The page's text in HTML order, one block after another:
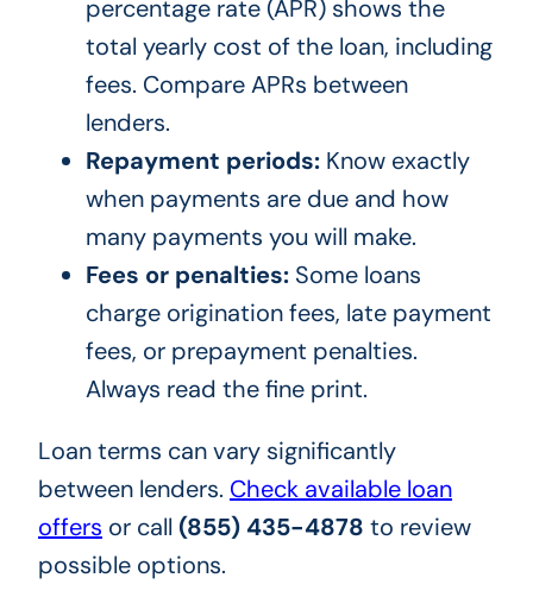
percentage rate (APR) shows the
total yearly cost of the loan, including
fees. Compare APRs between
lenders.
Repayment periods:Know exactly
when payments are due and how
many payments you will make.
Fees or penalties:Some loans
charge origination fees, late payment
fees, or prepayment penalties.
Always read the fine print.
Loan terms can vary significantly
between lenders. Check available loan
offers or call (855) 435-4878 to review
possible options.